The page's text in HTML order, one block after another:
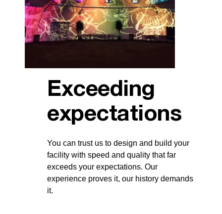
Exceeding
expectations
You can trust us to design and build your
facility with speed and quality that far
exceeds your expectations. Our
experience proves it, our history demands
it.